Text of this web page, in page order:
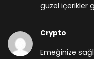
güzel içerikler
Crypto
Emeğinize